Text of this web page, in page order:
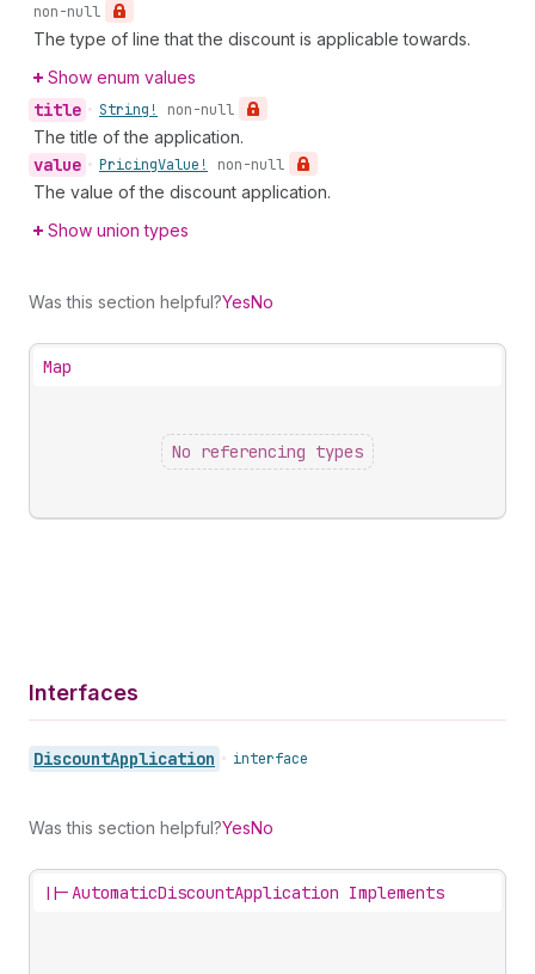
non-null
The type of line that the discount is applicable towards.
Show enum values
title • String! non-null
The title of the application.
value • PricingValue! non-null
The value of the discount application.
Show union types
Was this section helpful?YesNo
Map
No referencing types
Interfaces
DiscountApplication • interface
Was this section helpful?YesNo
||-AutomaticDiscountApplication Implements